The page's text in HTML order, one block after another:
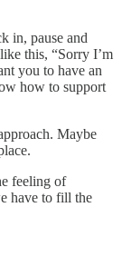
in, pause and
this, “Sorry I’m
you to have an
how to support
Maybe
feeling of
have to fill the